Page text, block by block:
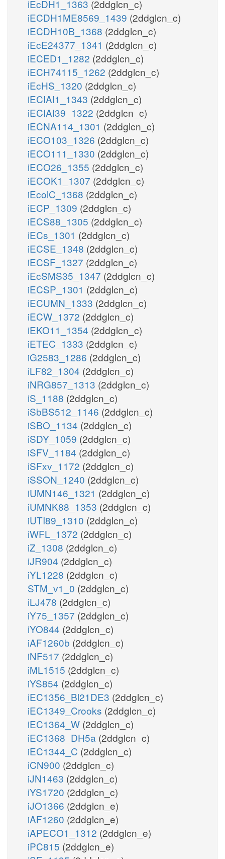
iEcDH1_1363 (2ddglcn_c)
iECDH1ME8569_1439 (2ddglcn_c)
iECDH10B_1368 (2ddglcn_c)
iEcE24377_1341 (2ddglcn_c)
iECED1_1282 (2ddglcn_c)
iECH74115_1262 (2ddglcn_c)
iEcHS_1320 (2ddglcn_c)
iECIAI1_1343 (2ddglcn_c)
iECIAI39_1322 (2ddglcn_c)
iECNA114_1301 (2ddglcn_c)
iECO103_1326 (2ddglcn_c)
iECO111_1330 (2ddglcn_c)
iECO26_1355 (2ddglcn_c)
iECOK1_1307 (2ddglcn_c)
iEcolC_1368 (2ddglcn_c)
iECP_1309 (2ddglcn_c)
iECS88_1305 (2ddglcn_c)
iECs_1301 (2ddglcn_c)
iECSE_1348 (2ddglcn_c)
iECSF_1327 (2ddglcn_c)
iEcSMS35_1347 (2ddglcn_c)
iECSP_1301 (2ddglcn_c)
iECUMN_1333 (2ddglcn_c)
iECW_1372 (2ddglcn_c)
iEKO11_1354 (2ddglcn_c)
iETEC_1333 (2ddglcn_c)
iG2583_1286 (2ddglcn_c)
iLF82_1304 (2ddglcn_c)
iNRG857_1313 (2ddglcn_c)
iS_1188 (2ddglcn_c)
iSbBS512_1146 (2ddglcn_c)
iSBO_1134 (2ddglcn_c)
iSDY_1059 (2ddglcn_c)
iSFV_1184 (2ddglcn_c)
iSFxv_1172 (2ddglcn_c)
iSSON_1240 (2ddglcn_c)
iUMN146_1321 (2ddglcn_c)
iUMNK88_1353 (2ddglcn_c)
iUTI89_1310 (2ddglcn_c)
iWFL_1372 (2ddglcn_c)
iZ_1308 (2ddglcn_c)
iJR904 (2ddglcn_c)
iYL1228 (2ddglcn_c)
STM_v1_0 (2ddglcn_c)
iLJ478 (2ddglcn_c)
iY75_1357 (2ddglcn_c)
iYO844 (2ddglcn_c)
iAF1260b (2ddglcn_c)
iNF517 (2ddglcn_c)
iML1515 (2ddglcn_c)
iYS854 (2ddglcn_c)
iEC1356_Bl21DE3 (2ddglcn_c)
iEC1349_Crooks (2ddglcn_c)
iEC1364_W (2ddglcn_c)
iEC1368_DH5a (2ddglcn_c)
iEC1344_C (2ddglcn_c)
iCN900 (2ddglcn_c)
iJN1463 (2ddglcn_c)
iYS1720 (2ddglcn_c)
iJO1366 (2ddglcn_e)
iAF1260 (2ddglcn_e)
iAPECO1_1312 (2ddglcn_e)
iPC815 (2ddglcn_e)